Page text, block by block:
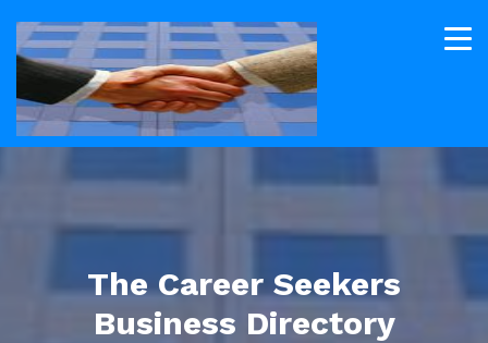
The Career Seekers
Business Directory